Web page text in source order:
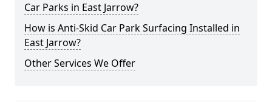
Car Parks in East Jarrow?
How is Anti-Skid Car Park Surfacing Installed in
East Jarrow?
Other Services We Offer